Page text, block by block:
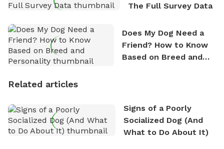
The Full Survey Data
Does My Dog Need a
Friend? How to Know
Based on Breed and
Related articles
Signs of a Poorly
Socialized Dog (And
What to Do About It)